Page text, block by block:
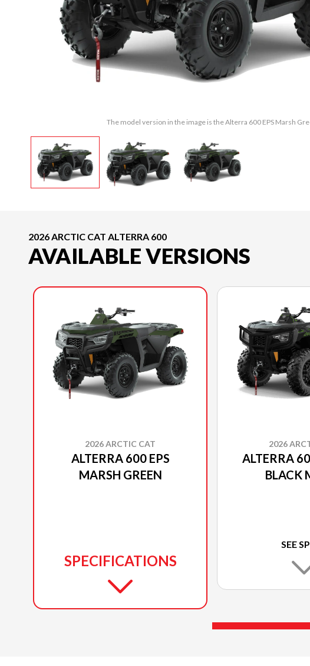
The model version in the image is the Alterra 600 EPS Marsh
2026 ARCTIC CAT ALTERRA 600
AVAILABLE VERSIONS
2026 ARCTIC CAT
ALTERRA 600 EPS
MARSH GREEN
SPECIFICATIONS
2026
ALTERRA
BLACK
SEE